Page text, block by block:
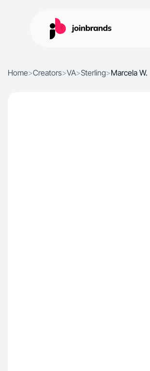
Home>Creators>VA>Sterling>Marcela W.